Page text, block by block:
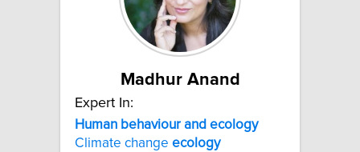
Madhur Anand
Expert In:
Human behaviour and ecology
Climate change ecology